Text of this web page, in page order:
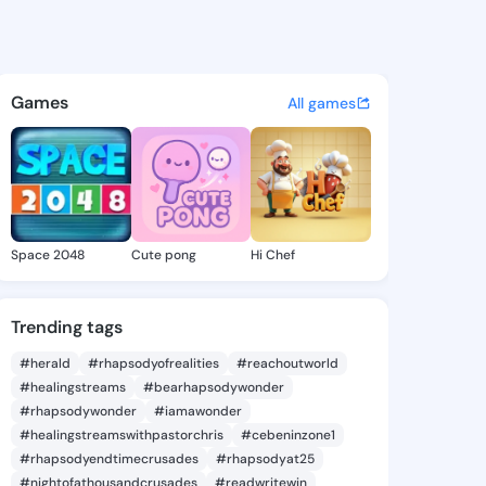
- @leanncatalina7
discover updates, and
Games All games
Space 2048 Cute pong Hi Chef
Trending tags
#herald #rhapsodyofrealities
#reachoutworld
#healingstreams
#bearhapsodywonder
#rhapsodywonder
#iamawonder
#healingstreamswithpastorchris
#cebeninzone1
#rhapsodyendtimecrusades
#rhapsodyat25